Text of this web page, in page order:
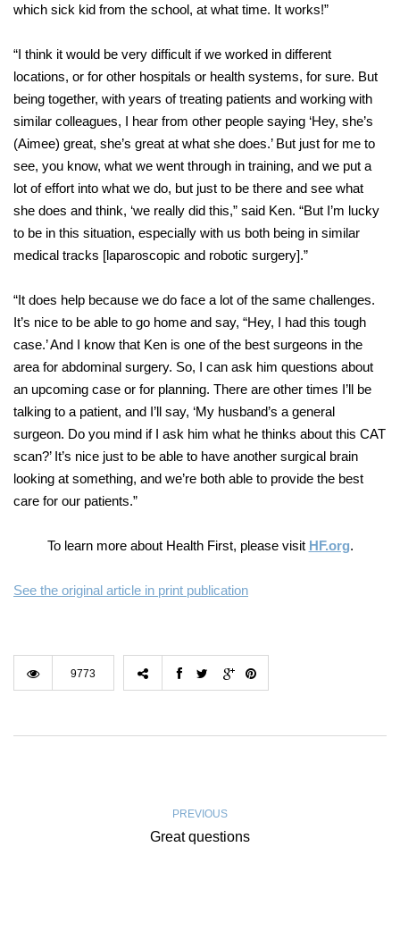
which sick kid from the school, at what time. It works!”
“I think it would be very difficult if we worked in different
locations, or for other hospitals or health systems, for sure. But
being together, with years of treating patients and working with
similar colleagues, I hear from other people saying ‘Hey, she’s
(Aimee) great, she’s great at what she does.’ But just for me to
see, you know, what we went through in training, and we put a
lot of effort into what we do, but just to be there and see what
she does and think, ‘we really did this,” said Ken. “But I’m lucky
to be in this situation, especially with us both being in similar
medical tracks [laparoscopic and robotic surgery].”
“It does help because we do face a lot of the same challenges.
It’s nice to be able to go home and say, “Hey, I had this tough
case.’ And I know that Ken is one of the best surgeons in the
area for abdominal surgery. So, I can ask him questions about
an upcoming case or for planning. There are other times I’ll be
talking to a patient, and I’ll say, ‘My husband’s a general
surgeon. Do you mind if I ask him what he thinks about this CAT
scan?’ It’s nice just to be able to have another surgical brain
looking at something, and we’re both able to provide the best
care for our patients.”
To learn more about Health First, please visit HF.org.
See the original article in print publication
9773
PREVIOUS
Great questions